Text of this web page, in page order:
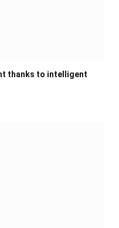
thanks to intelligent